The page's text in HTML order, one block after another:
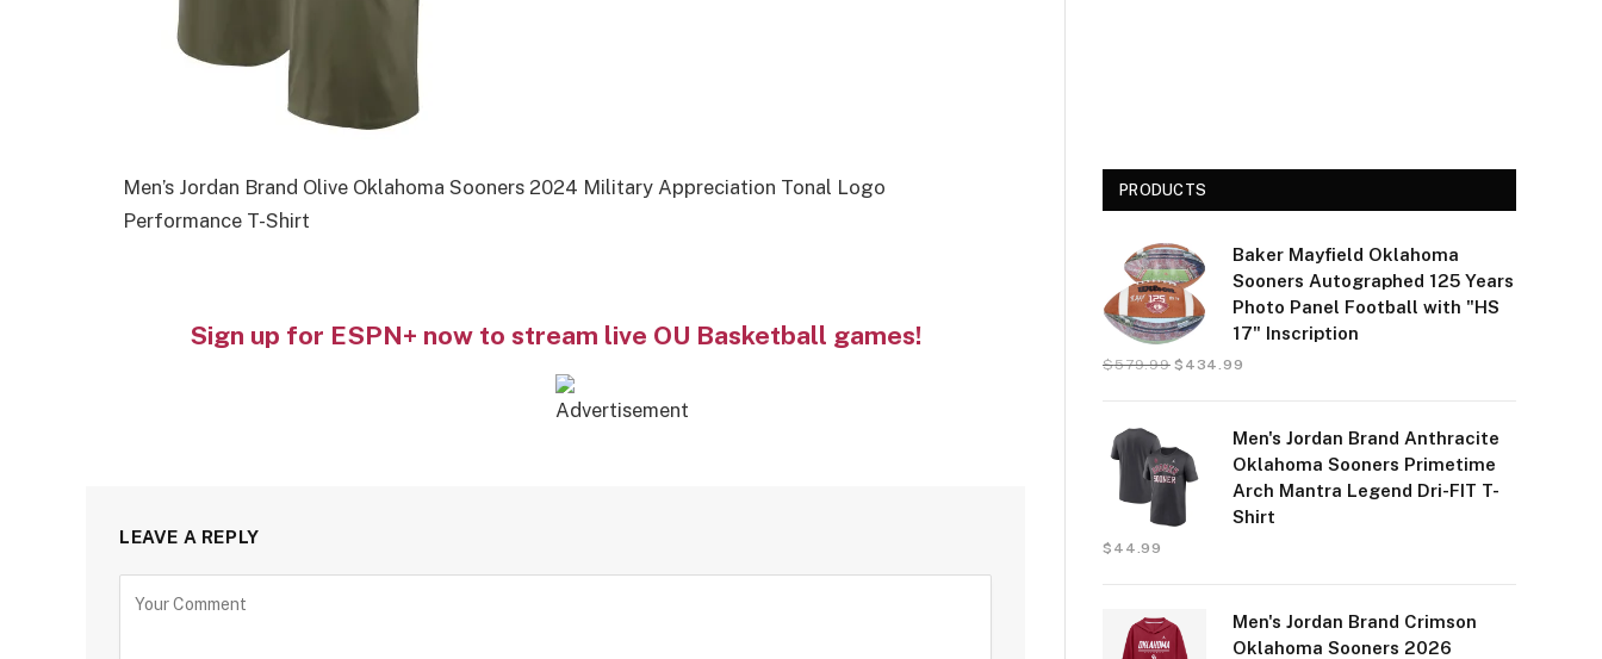
Men’s Jordan Brand Olive Oklahoma Sooners 2024 Military Appreciation Tonal Logo
Performance T-Shirt
Sign up for ESPN+ now to stream live OU Basketball games!
LEAVE A REPLY
PRODUCTS
Baker Mayfield Oklahoma
Sooners Autographed 125 Years
Photo Panel Football with "HS
17" Inscription
$579.99 $ 434.99
Men's Jordan Brand Anthracite
Oklahoma Sooners Primetime
Arch Mantra Legend Dri-FIT T-
Shirt
$ 44.99
Men's Jordan Brand Crimson
Oklahoma Sooners 2026